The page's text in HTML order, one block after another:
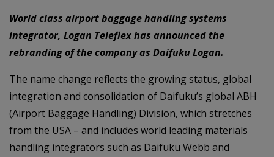
World class airport baggage handling systems
integrator, Logan Teleflex has announced the
rebranding of the company as Daifuku Logan.
The name change reflects the growing status, global
integration and consolidation of Daifuku’s global ABH
(Airport Baggage Handling) Division, which stretches
from the USA – and includes world leading materials
handling integrators such as Daifuku Webb and